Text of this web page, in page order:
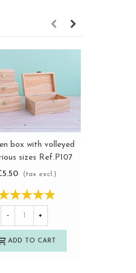
View more
box with volleyed
sizes Ref.P107
(tax excl.)
- +
ADD TO CART